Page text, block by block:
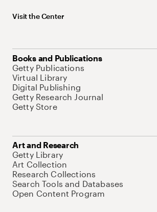
Visit the Center
Books and Publications
Getty Publications
Virtual Library
Digital Publishing
Getty Research Journal
Getty Store
Art and Research
Getty Library
Art Collection
Research Collections
Search Tools and Databases
Open Content Program